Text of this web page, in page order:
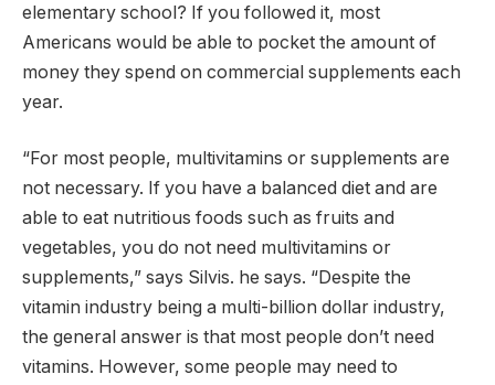
elementary school? If you followed it, most
Americans would be able to pocket the amount of
money they spend on commercial supplements each
year.
“For most people, multivitamins or supplements are
not necessary. If you have a balanced diet and are
able to eat nutritious foods such as fruits and
vegetables, you do not need multivitamins or
supplements,” says Silvis. he says. “Despite the
vitamin industry being a multi-billion dollar industry,
the general answer is that most people don’t need
vitamins. However, some people may need to